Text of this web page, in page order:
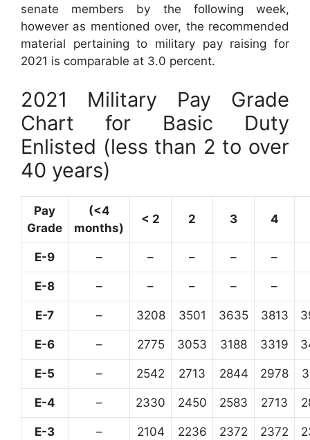
senate members by the following week,
however as mentioned over, the recommended
material pertaining to military pay raising for
2021 is comparable at 3.0 percent.
2021 Military Pay Grade
Chart for Basic Duty
Enlisted (less than 2 to over
40 years)
Pay
Grade
(<4
months)
< 2 2 3 4
E-9 – – – – –
E-8 – – – – –
E-7 – 3208 3501 3635 3813
E-6 – 2775 3053 3188 3319
E-5 – 2542 2713 2844 2978
E-4 – 2330 2450 2583 2713
E-3 – 2104 2236 2372 2372